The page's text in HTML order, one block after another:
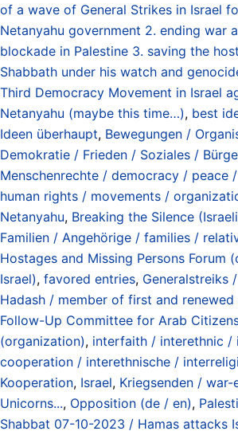
of a wave of General Strikes in Israel
Netanyahu government 2. ending war
blockade in Palestine 3. saving the
Shabbath under his watch and
Third Democracy Movement in Israel
Netanyahu (maybe this time…), best
Ideen überhaupt, Bewegungen /
Demokratie / Frieden / Soziales /
Menschenrechte / democracy / peace
human rights / movements /
Netanyahu, Breaking the Silence
Familien / Angehörige / families /
Hostages and Missing Persons Forum
Israel), favored entries, Generalstreiks
Hadash / member of first and
Follow-Up Committee for Arab
(organization), interfaith / interethnic /
cooperation / interethnische /
Kooperation, Israel, Kriegsenden / war-
Unicorns..., Opposition (de / en),
Shabbat 07-10-2023 / Hamas attacks